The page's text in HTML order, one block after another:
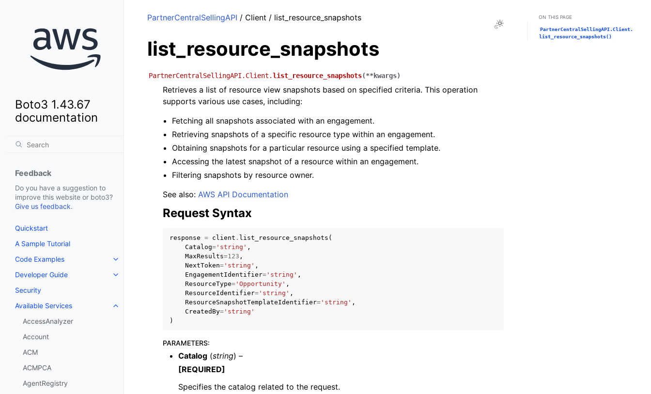
Boto3 1.43.67
documentation
Feedback
Do you have a suggestion to
improve this website or boto3?
Give us feedback.
Quickstart
A Sample Tutorial
Code Examples
Toggle navigation of Code Examples
Developer Guide
Toggle navigation of Developer Guide
Security
Available Services
Toggle navigation of Available Services
AccessAnalyzer
Account
ACM
ACMPCA
AgentRegistry
Toggle Light / Dark / Auto color theme
PartnerCentralSellingAPI / Client / list_resource_snapshots
list_resource_snapshots
PartnerCentralSellingAPI.Client.list_resource_snapshots(**kwargs)
Retrieves a list of resource view snapshots based on specified criteria. This operation
supports various use cases, including:
Fetching all snapshots associated with an engagement.
Retrieving snapshots of a specific resource type within an engagement.
Obtaining snapshots for a particular resource using a specified template.
Accessing the latest snapshot of a resource within an engagement.
Filtering snapshots by resource owner.
See also: AWS API Documentation
Request Syntax
response = client . list_resource_snapshots (
Catalog= 'string' ,
MaxResults=123 ,
NextToken= 'string' ,
EngagementIdentifier= 'string' ,
ResourceType= 'Opportunity' ,
ResourceIdentifier= 'string' ,
ResourceSnapshotTemplateIdentifier= 'string' ,
CreatedBy= 'string'
)
PARAMETERS:
Catalog (string) –
[REQUIRED]
Specifies the catalog related to the request.
ON THIS PAGE
PartnerCentralSellingAPI.Client.
list_resource_snapshots()